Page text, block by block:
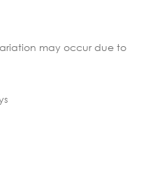
may occur due to